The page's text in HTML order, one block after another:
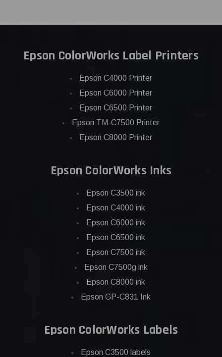
Epson ColorWorks Label Printers
Epson C4000 Printer
Epson C6000 Printer
Epson C6500 Printer
Epson TM-C7500 Printer
Epson C8000 Printer
Epson ColorWorks Inks
Epson C3500 ink
Epson C4000 ink
Epson C6000 ink
Epson C6500 ink
Epson C7500 ink
Epson C7500g ink
Epson C8000 ink
Epson GP-C831 Ink
Epson ColorWorks Labels
Epson C3500 labels